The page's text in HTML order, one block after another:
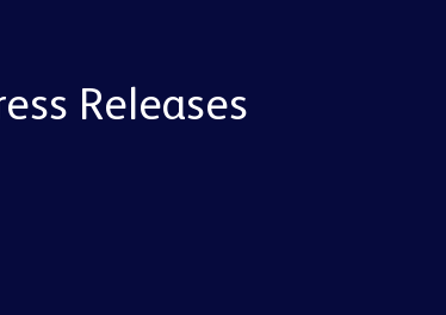
Releases